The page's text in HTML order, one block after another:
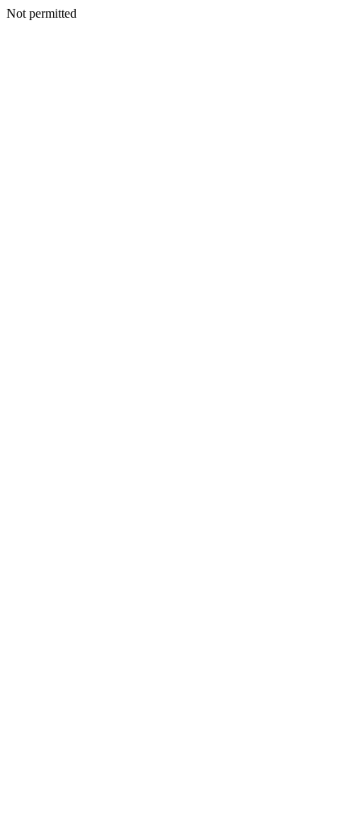
Not permitted